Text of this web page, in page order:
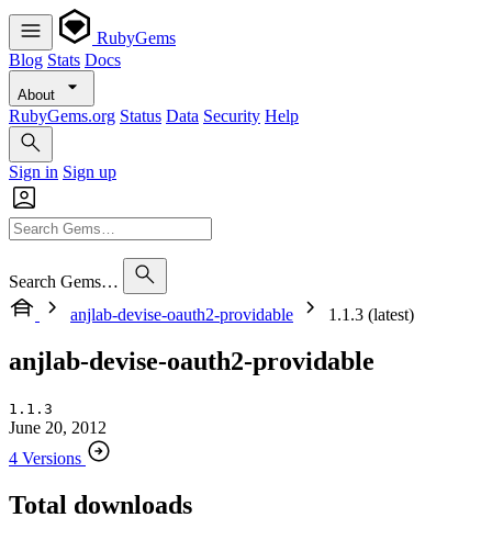
RubyGems
Blog Stats Docs
About
RubyGems.org Status Data Security Help
Sign in Sign up
Search Gems…
anjlab-devise-oauth2-providable
1.1.3 (latest)
anjlab-devise-oauth2-providable
1.1.3
June 20, 2012
4 Versions
Total downloads